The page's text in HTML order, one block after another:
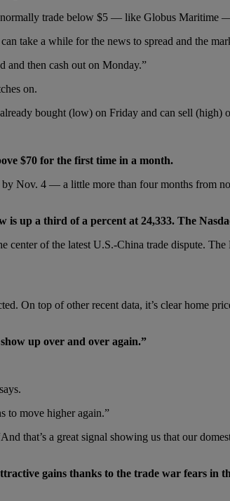
normally trade below $5 — like Globus Maritime
take a while for the news to spread and the
and then cash out on Monday.”
on.
bought (low) on Friday and can sell (high)
$70 for the first time in a month.
Nov. 4 — a little more than four months from
up a third of a percent at 24,333. The
center of the latest U.S.-China trade dispute.
On top of other recent data, it’s clear home
up over and over again.”
to move higher again.”
that’s a great signal showing us that our
gains thanks to the trade war fears in